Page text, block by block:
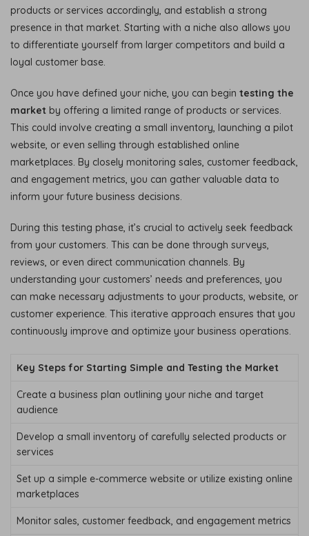
products or services accordingly, and establish a strong
presence in that market. Starting with a niche also allows you
to differentiate yourself from larger competitors and build a
loyal customer base.
Once you have defined your niche, you can begin testing the
market by offering a limited range of products or services.
This could involve creating a small inventory, launching a pilot
website, or even selling through established online
marketplaces. By closely monitoring sales, customer feedback,
and engagement metrics, you can gather valuable data to
inform your future business decisions.
During this testing phase, it’s crucial to actively seek feedback
from your customers. This can be done through surveys,
reviews, or even direct communication channels. By
understanding your customers’ needs and preferences, you
can make necessary adjustments to your products, website, or
customer experience. This iterative approach ensures that you
continuously improve and optimize your business operations.
Key Steps for Starting Simple and Testing the Market
Create a business plan outlining your niche and target
audience
Develop a small inventory of carefully selected products or
services
Set up a simple e-commerce website or utilize existing online
marketplaces
Monitor sales, customer feedback, and engagement metrics